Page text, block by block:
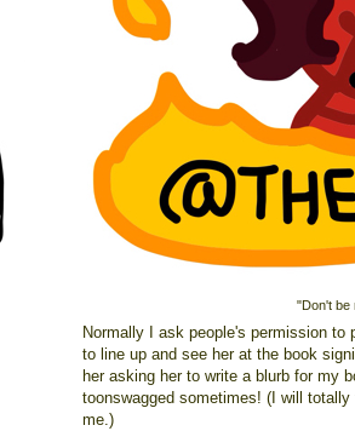
"Don't be
Normally I ask people's permission
to line up and see her at the book
her asking her to write a blurb for my
toonswagged sometimes! (I will
me.)